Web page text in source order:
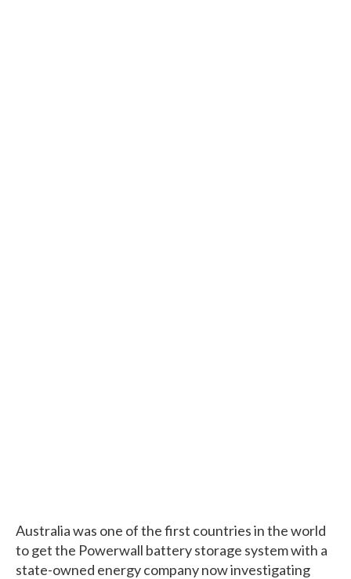
Australia was one of the first countries in the world
to get the Powerwall battery storage system with a
state-owned energy company now investigating